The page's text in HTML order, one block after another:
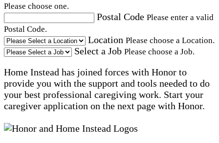
Please choose one.
Postal Code Please enter a valid
Postal Code.
Location Please choose a Location.
Select a Job Please choose a Job.
Home Instead has joined forces with Honor to
provide you with the support and tools needed to do
your best professional caregiving work. Start your
caregiver application on the next page with Honor.